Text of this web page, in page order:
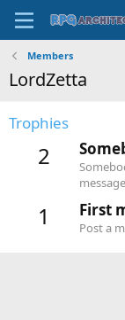
Members
LordZetta
Trophies
2
1 First
Post a